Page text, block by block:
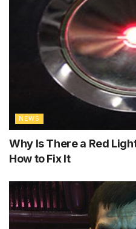
NEWS
Why Is There a Red
How to Fix It